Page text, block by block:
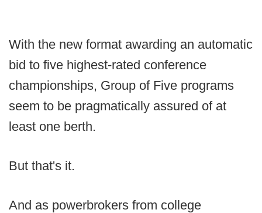
With the new format awarding an automatic
bid to five highest-rated conference
championships, Group of Five programs
seem to be pragmatically assured of at
least one berth.
But that's it.
And as powerbrokers from college